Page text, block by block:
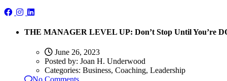
THE MANAGER LEVEL UP: Don’t Stop Until You’re
June 26, 2023
Posted by: Joan H. Underwood
Categories: Business, Coaching, Leadership
No Comments